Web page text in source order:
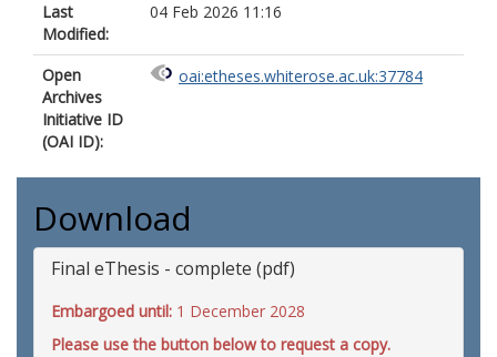
Last
Modified:
04 Feb 2026 11:16
Open
Archives
Initiative ID
(OAI ID):
oai:etheses.whiterose.ac.uk:37784
Download
Final eThesis - complete (pdf)
Embargoed until: 1 December 2028
Please use the button below to request a copy.